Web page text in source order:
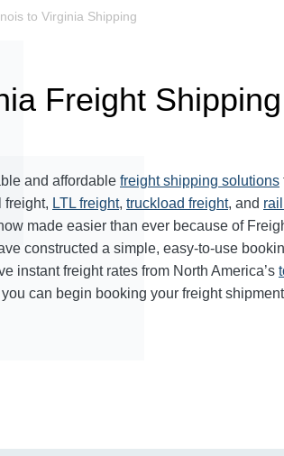
to Virginia Shipping
Freight Shipping
and affordable freight shipping solutions
freight, LTL freight, truckload freight, and
made easier than ever because of
constructed a simple, easy-to-use
instant freight rates from North America’s
can begin booking your freight